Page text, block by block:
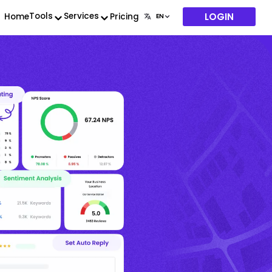
HomeTools Services Pricing LOGIN